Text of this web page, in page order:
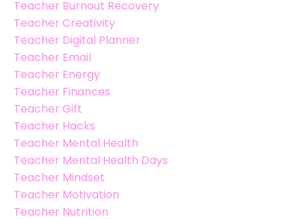
Teacher Burnout Recovery
Teacher Creativity
Teacher Digital Planner
Teacher Email
Teacher Energy
Teacher Finances
Teacher Gift
Teacher Hacks
Teacher Mental Health
Teacher Mental Health Days
Teacher Mindset
Teacher Motivation
Teacher Nutrition